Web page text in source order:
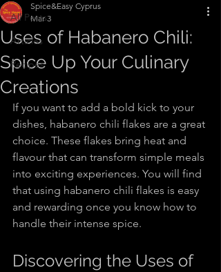
All Posts
Articles
Recipes
Uses of Habanero Chili:
Spice Up Your Culinary
Creations
Spice&Easy Cyprus
Mar 3
If you want to add a bold kick to your
dishes, habanero chili flakes are a great
choice. These flakes bring heat and
flavour that can transform simple meals
into exciting experiences. You will find
that using habanero chili flakes is easy
and rewarding once you know how to
handle their intense spice.
Discovering the Uses of